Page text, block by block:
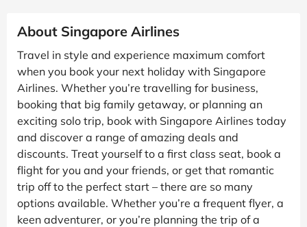
About Singapore Airlines
Travel in style and experience maximum comfort
when you book your next holiday with Singapore
Airlines. Whether you’re travelling for business,
booking that big family getaway, or planning an
exciting solo trip, book with Singapore Airlines today
and discover a range of amazing deals and
discounts. Treat yourself to a first class seat, book a
flight for you and your friends, or get that romantic
trip off to the perfect start – there are so many
options available. Whether you’re a frequent flyer, a
keen adventurer, or you’re planning the trip of a